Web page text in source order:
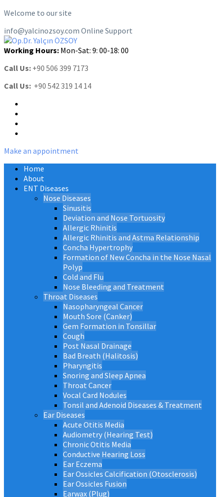
Welcome to our site
info@yalcinozsoy.com Online Support
Working Hours: Mon-Sat: 9: 00-18: 00
Call Us: +90 506 399 7173
Call Us: +90 542 319 14 14
Make an appointment
Home
About
ENT Diseases
Nose Diseases
Sinusitis
Deviation and Nose Tortuosity
Allergic Rhinitis
Allergic Rhinitis and Astma Relationship
Concha Hypertrophy
Formation of New Concha in the Nose Nasal
Polyp
Cold and Flu
Nose Bleeding and Treatment
Throat Diseases
Nasopharyngeal Cancer
Mouth Sore (Canker)
Gem Formation in Tonsillar
Cough
Post Nasal Drainage
Bad Breath (Halitosis)
Pharyngitis
Snoring and Sleep Apnea
Throat Cancer
Vocal Card Nodules
Tonsil and Adenoid Diseases & Treatment
Ear Diseases
Acute Otitis Media
Audiometry (Hearing Test)
Chronic Otitis Media
Conductive Hearing Loss
Ear Eczema
Ear Ossicles Calcification (Otosclerosis)
Ear Ossicles Fusion
Earwax (Plug)